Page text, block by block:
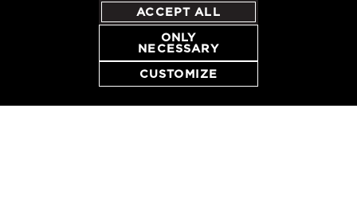
RESERVE
ACCEPT ALL
ONLY
NECESSARY
CUSTOMIZE